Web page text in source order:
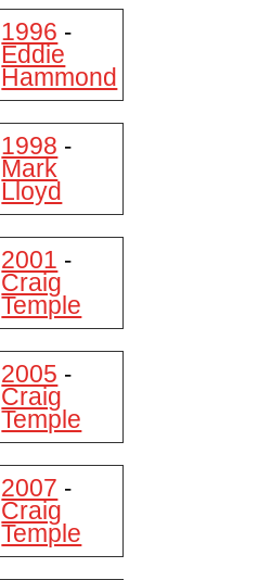
1996 -
Eddie
Hammond
1998 -
Mark
Lloyd
2001 -
Craig
Temple
2005 -
Craig
Temple
2007 -
Craig
Temple